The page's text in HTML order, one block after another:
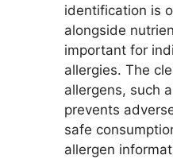
identification is
alongside
important for
allergies. The
allergens, such
prevents
safe
allergen